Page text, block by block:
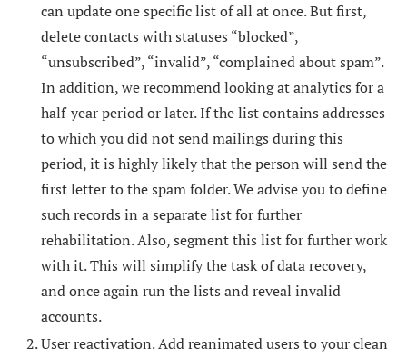
can update one specific list of all at once. But first,
delete contacts with statuses “blocked”,
“unsubscribed”, “invalid”, “complained about spam”.
In addition, we recommend looking at analytics for a
half-year period or later. If the list contains addresses
to which you did not send mailings during this
period, it is highly likely that the person will send the
first letter to the spam folder. We advise you to define
such records in a separate list for further
rehabilitation. Also, segment this list for further work
with it. This will simplify the task of data recovery,
and once again run the lists and reveal invalid
accounts.
User reactivation. Add reanimated users to yourclean